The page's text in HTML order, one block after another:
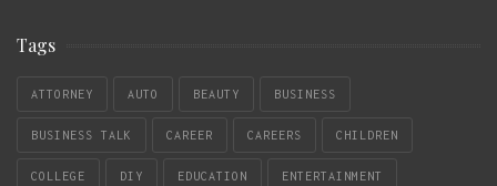
Tags
ATTORNEY AUTO BEAUTY BUSINESS
BUSINESS TALK CAREER CAREERS CHILDREN
COLLEGE DIY EDUCATION ENTERTAINMENT